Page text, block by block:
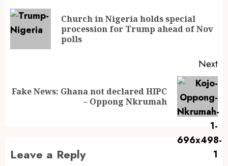
Church in Nigeria holds special
procession for Trump ahead of Nov
polls
Next
Fake News: Ghana not declared HIPC
– Oppong Nkrumah
Leave a Reply